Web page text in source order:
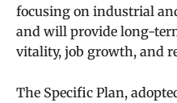
focusing on industrial
and will provide long-
vitality, job growth, and
The Specific Plan,